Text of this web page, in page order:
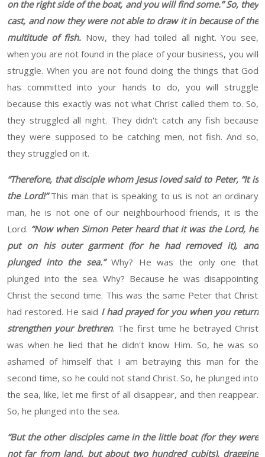
on the right side of the boat, and you will find some.” So, they
cast, and now they were not able to draw it in because of the
multitude of fish. Now, they had toiled all night.You see,
when you are not found in the place of your business, you will
struggle. When you are not found doing the things that God
has committed into your hands to do, you will struggle
because this exactly was not what Christ called them to. So,
they struggled all night. They didn't catch any fish because
they were supposed to be catching men, not fish. And so,
they struggled on it.
“Therefore, that disciple whom Jesus loved said to Peter, “It is
the Lord!”This man that is speaking to us is not an ordinary
man, he is not one of our neighbourhood friends, it is the
Lord. “Now when Simon Peter heard that it was the Lord, he
put on his outer garment (for he had removed it), and
plunged into the sea.”Why? He was the only one that
plunged into the sea. Why? Because he was disappointing
Christ the second time. This was the same Peterthat Christ
had restored. He said I had prayed for you when you return
strengthenyour brethren. The first time he betrayed Christ
was when he lied that he didn't know Him. So, he was so
ashamed of himself that I am betraying this man for the
second time, so he could not stand Christ. So, he plunged into
the sea, like, let me first of all disappear, and then reappear.
So, he plunged into the sea.
“But the other disciples came in the little boat (for they were
not far from land, but about two hundred cubits), dragging